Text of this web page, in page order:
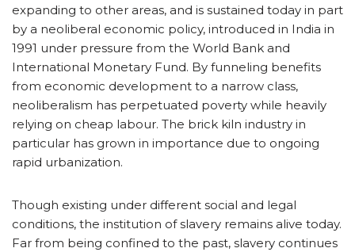
expanding to other areas, and is sustained today in part
by a neoliberal economic policy, introduced in India in
1991 under pressure from the World Bank and
International Monetary Fund. By funneling benefits
from economic development to a narrow class,
neoliberalism has perpetuated poverty while heavily
relying on cheap labour. The brick kiln industry in
particular has grown in importance due to ongoing
rapid urbanization.
Though existing under different social and legal
conditions, the institution of slavery remains alive today.
Far from being confined to the past, slavery continues